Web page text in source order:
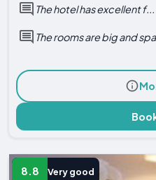
The hotel has excellent f...
The rooms are big and
8.8 Very good